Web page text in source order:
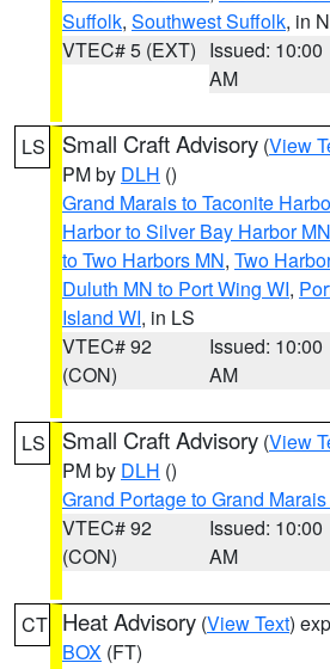
Suffolk, Southwest Suffolk, in
VTEC# 5 (EXT) Issued: 10:00
AM
LS Small Craft Advisory (View
PM by DLH ()
Grand Marais to Taconite
Harbor to Silver Bay Harbor MN
to Two Harbors MN, Two
Duluth MN to Port Wing WI,
Island WI, in LS
VTEC# 92
(CON)
Issued: 10:00
AM
LS Small Craft Advisory (View
PM by DLH ()
Grand Portage to Grand
VTEC# 92
(CON)
Issued: 10:00
AM
CT Heat Advisory (View Text)
BOX (FT)